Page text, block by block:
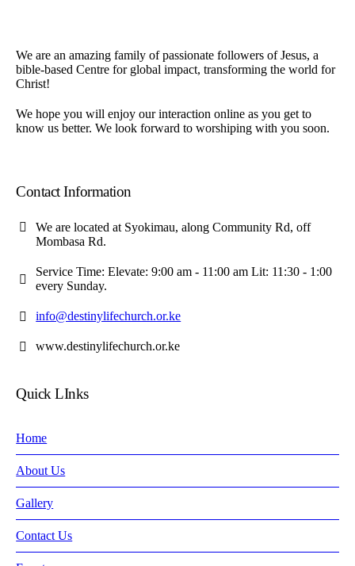
We are an amazing family of passionate followers of Jesus, a
bible-based Centre for global impact, transforming the world for
Christ!
We hope you will enjoy our interaction online as you get to
know us better. We look forward to worshiping with you soon.
Contact Information
We are located at Syokimau, along Community Rd, off
Mombasa Rd.
Service Time: Elevate: 9:00 am - 11:00 am Lit: 11:30 - 1:00
every Sunday.
info@destinylifechurch.or.ke
www.destinylifechurch.or.ke
Quick LInks
Home
About Us
Gallery
Contact Us